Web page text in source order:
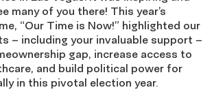
many of you there! This year’s
“Our Time is Now!” highlighted our
– including your invaluable support –
gap, increase access to
and build political power for
in this pivotal election year.